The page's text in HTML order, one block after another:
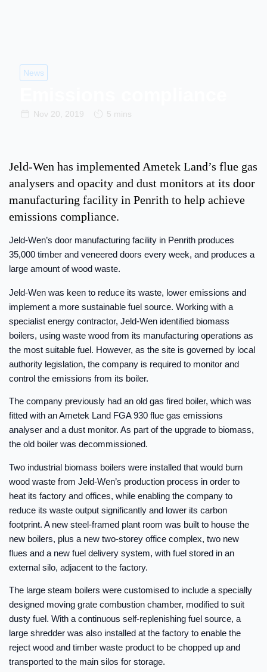
News
Nov 20, 2019 5 mins
Jeld-Wen has implemented Ametek Land’s flue gas
analysers and opacity and dust monitors at its door
manufacturing facility in Penrith to help achieve
emissions compliance.
Jeld-Wen’s door manufacturing facility in Penrith produces
35,000 timber and veneered doors every week, and produces a
large amount of wood waste.
Jeld-Wen was keen to reduce its waste, lower emissions and
implement a more sustainable fuel source. Working with a
specialist energy contractor, Jeld-Wen identified biomass
boilers, using waste wood from its manufacturing operations as
the most suitable fuel. However, as the site is governed by local
authority legislation, the company is required to monitor and
control the emissions from its boiler.
The company previously had an old gas fired boiler, which was
fitted with an Ametek Land FGA 930 flue gas emissions
analyser and a dust monitor. As part of the upgrade to biomass,
the old boiler was decommissioned.
Two industrial biomass boilers were installed that would burn
wood waste from Jeld-Wen’s production process in order to
heat its factory and offices, while enabling the company to
reduce its waste output significantly and lower its carbon
footprint. A new steel-framed plant room was built to house the
new boilers, plus a new two-storey office complex, two new
flues and a new fuel delivery system, with fuel stored in an
external silo, adjacent to the factory.
The large steam boilers were customised to include a specially
designed moving grate combustion chamber, modified to suit
dusty fuel. With a continuous self-replenishing fuel source, a
large shredder was also installed at the factory to enable the
reject wood and timber waste product to be chopped up and
transported to the main silos for storage.